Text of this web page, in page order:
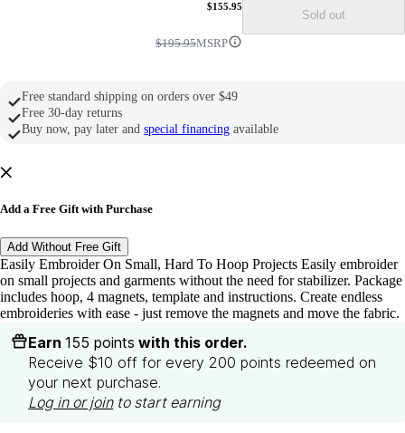
$155.95
$195.95MSRP
Sold out
Free standard shipping on orders over $49
Free 30-day returns
Buy now, pay later and special financing available
Add a Free Gift with Purchase
Add Without Free Gift
Easily Embroider On Small, Hard To Hoop Projects Easily embroider
on small projects and garments without the need for stabilizer. Package
includes hoop, 4 magnets, template and instructions. Create endless
embroideries with ease - just remove the magnets and move the fabric.
Earn155 points with this order.
Receive $10 off for every 200 points redeemed on
your next purchase.
Log in or jointo start earning